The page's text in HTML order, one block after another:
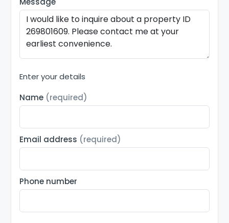
Enter your details
Name (required)
Email address (required)
Phone number